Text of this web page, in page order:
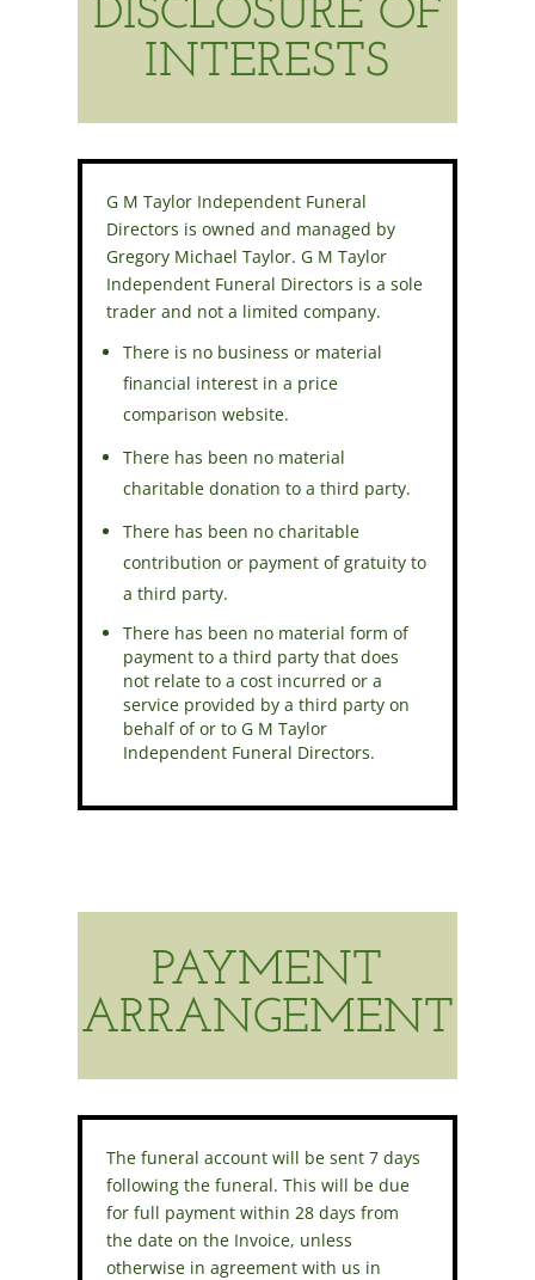
DISCLOSURE OF
INTERESTS
G M Taylor Independent Funeral
Directors is owned and managed by
Gregory Michael Taylor. G M Taylor
Independent Funeral Directors is a sole
trader and not a limited company.
There is no business or material
financial interest in a price
comparison website.
There has been no material
charitable donation to a third party.
There has been no charitable
contribution or payment of gratuity to
a third party.
There has been no material form of
payment to a third party that does
not relate to a cost incurred or a
service provided by a third party on
behalf of or to G M Taylor
Independent Funeral Directors.
PAYMENT
ARRANGEMENT
The funeral account will be sent 7 days
following the funeral. This will be due
for full payment within 28 days from
the date on the Invoice, unless
otherwise in agreement with us in